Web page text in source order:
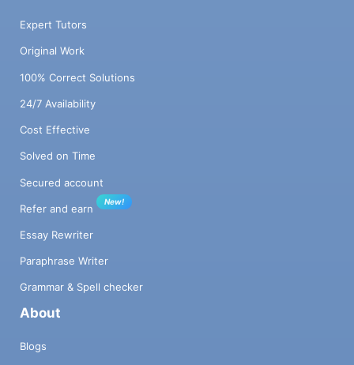
Expert Tutors
Original Work
100% Correct Solutions
24/7 Availability
Cost Effective
Solved on Time
Secured account
Refer and earn
New!
Essay Rewriter
Paraphrase Writer
Grammar & Spell checker
About
Blogs